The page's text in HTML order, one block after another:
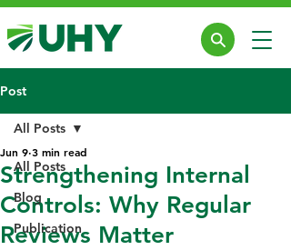
Post
All Posts
Blog
Publication
All Posts
Strengthening Internal
Controls: Why Regular
Reviews Matter
Jun 9 3 min read